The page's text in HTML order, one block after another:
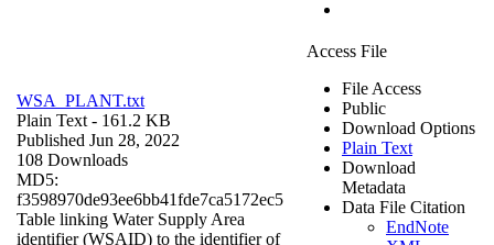
WSA_PLANT.txt
Plain Text - 161.2 KB
Published Jun 28, 2022
108 Downloads
MD5:
f3598970de93ee6bb41fde7ca5172ec5
Table linking Water Supply Area
identifier (WSAID) to the identifier of
Access File
File Access
Public
Download Options
Plain Text
Download
Metadata
Data File Citation
EndNote